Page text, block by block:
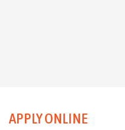
APPLY ONLINE